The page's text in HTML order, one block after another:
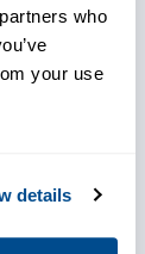
who
your use
details